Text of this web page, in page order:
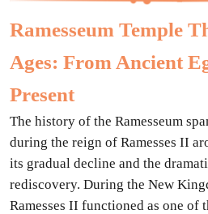
Ramesseum Temple
Ages: From Ancient
Present
The history of the Ramesseum
during the reign of Ramesses II
its gradual decline and the
rediscovery. During the New
Ramesses II functioned as one of